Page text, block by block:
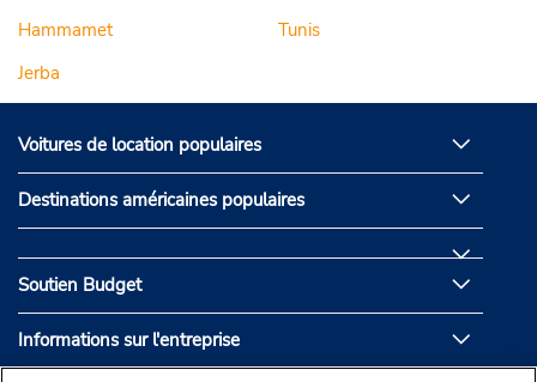
Hammamet
Jerba
Tunis
Voitures de location populaires
Destinations américaines populaires
Soutien Budget
Informations sur l'entreprise